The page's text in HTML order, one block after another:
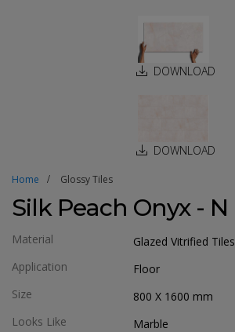
DOWNLOAD
DOWNLOAD
Home Glossy Tiles
Silk Peach Onyx - N
Material
Glazed Vitrified Tiles
Application
Floor
Size
800 X 1600 mm
Looks Like
Marble